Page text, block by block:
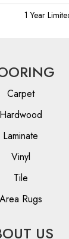
1 Year
Carpet
Hardwood
Laminate
Vinyl
Tile
Area Rugs
US